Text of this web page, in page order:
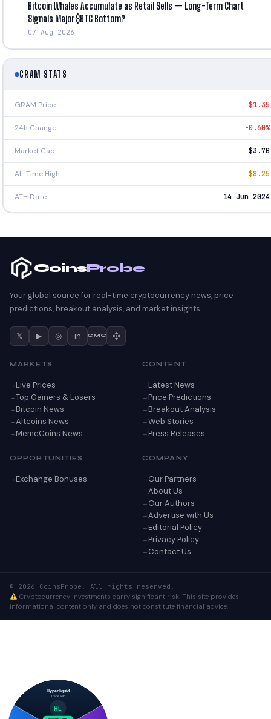
Bitcoin Whales Accumulate as Retail Sells — Long-Term Chart
Signals Major $BTC Bottom?
07 Aug 2026
GRAM STATS
GRAM Price $1.35
24h Change -0.60%
Market Cap $3.7B
All-Time High $8.25
ATH Date 14 Jun 2024
HL
Trade with
Hyperliquid
CoinsProbe
Your global source for real-time cryptocurrency news, price
predictions, breakout analysis, and market insights.
𝕏 ▶ ◎ in CMC
MARKETS
Live Prices
Top Gainers & Losers
Bitcoin News
Altcoins News
MemeCoins News
CONTENT
Latest News
Price Predictions
Breakout Analysis
Web Stories
Press Releases
OPPORTUNITIES
Exchange Bonuses
COMPANY
Our Partners
About Us
Our Authors
Advertise with Us
Editorial Policy
Privacy Policy
Contact Us
© 2026 CoinsProbe. All rights reserved.
Cryptocurrency investments carry significant risk. This site provides
informational content only and does not constitute financial advice.